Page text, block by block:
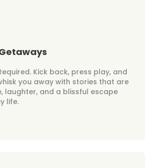
Kick back, press play, and
you away with stories that are
laughter, and a blissful escape
life.